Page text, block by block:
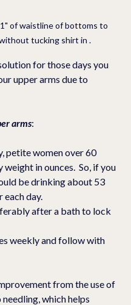
of waistline of bottoms to
tucking shirt in .
for those days you
upper arms due to
arms:
petite women over 60
in ounces.  So, if you
be drinking about 53
each day.
after a bath to lock
weekly and follow with
from the use of
which helps